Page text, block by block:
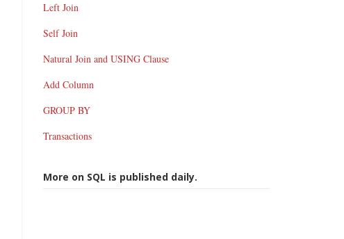
Left Join
Self Join
Natural Join and USING Clause
Add Column
GROUP BY
Transactions
More on SQL is published daily.